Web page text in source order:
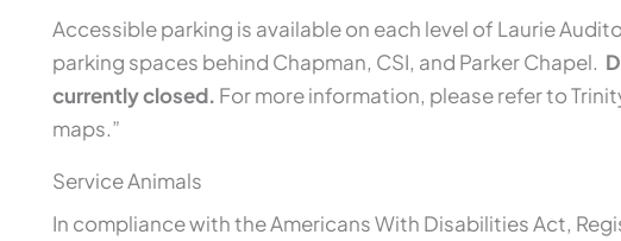
Accessible parking is available on each level of Laurie
parking spaces behind Chapman, CSI, and Parker Chapel.
currently closed. For more information, please refer to
maps.”
Service Animals
In compliance with the Americans With Disabilities Act,